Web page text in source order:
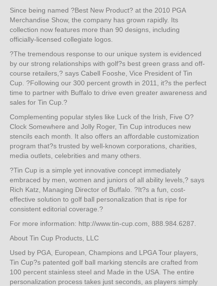
Since being named ?Best New Product? at the 2010 PGA
Merchandise Show, the company has grown rapidly. Its
collection now features more than 90 designs, including
officially-licensed collegiate logos.
?The tremendous response to our unique system is evidenced
by our strong relationships with golf?s best green grass and off-
course retailers,? says Cabell Fooshe, Vice President of Tin
Cup. ?Following our 300 percent growth in 2011, it?s the perfect
time to partner with Buffalo to drive even greater awareness and
sales for Tin Cup.?
Complementing popular styles like Luck of the Irish, Five O?
Clock Somewhere and Jolly Roger, Tin Cup introduces new
stencils each month. It also offers an affordable customization
program that?s trusted by well-known corporations, charities,
media outlets, celebrities and many others.
?Tin Cup is a simple yet innovative concept immediately
embraced by men, women and juniors of all ability levels,? says
Rich Katz, Managing Director of Buffalo. ?It?s a fun, cost-
effective solution to golf ball personalization that is ripe for
consistent editorial coverage.?
For more information: http://www.tin-cup.com, 888.984.6287.
About Tin Cup Products, LLC
Used by PGA, European, Champions and LPGA Tour players,
Tin Cup?s patented golf ball marking stencils are crafted from
100 percent stainless steel and Made in the USA. The entire
personalization process takes just seconds, as players simply